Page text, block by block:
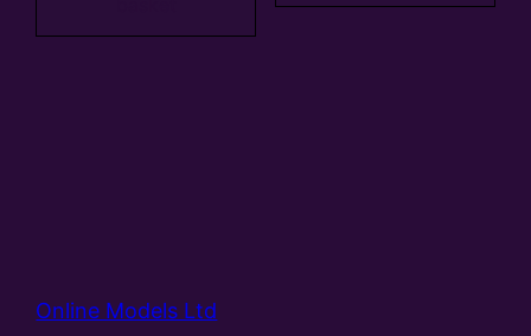
Online Models Ltd